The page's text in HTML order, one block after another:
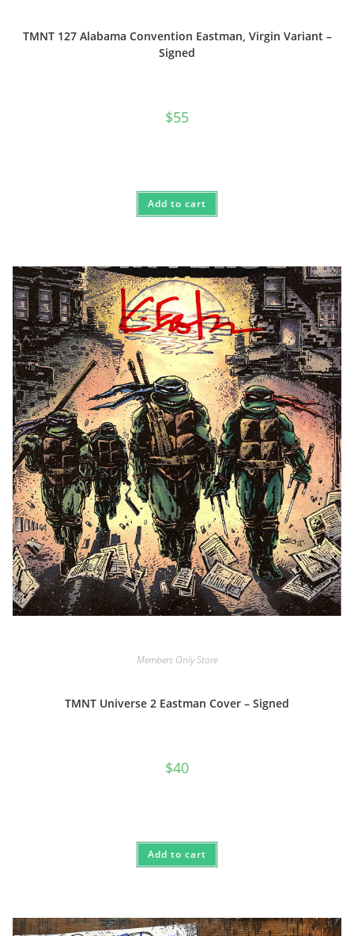
TMNT 127 Alabama Convention Eastman, Virgin Variant –
Signed
$55
Add to cart
Members Only Store
TMNT Universe 2 Eastman Cover – Signed
$40
Add to cart